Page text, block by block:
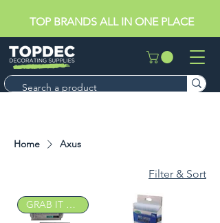
TOP BRANDS ALL IN ONE PLACE
Home Axus
Filter & Sort
GRAB IT DEAL